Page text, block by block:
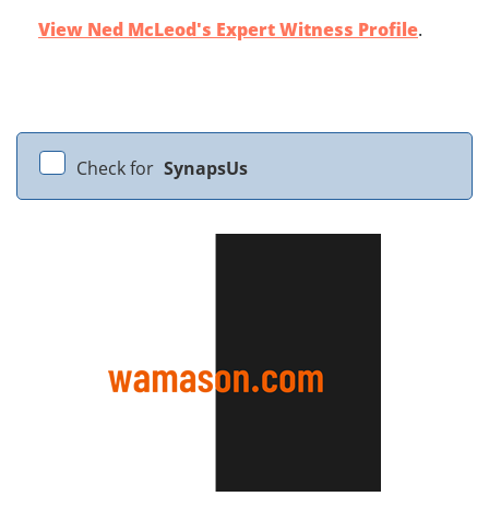
View Ned McLeod's Expert Witness Profile.
Check for SynapsUs